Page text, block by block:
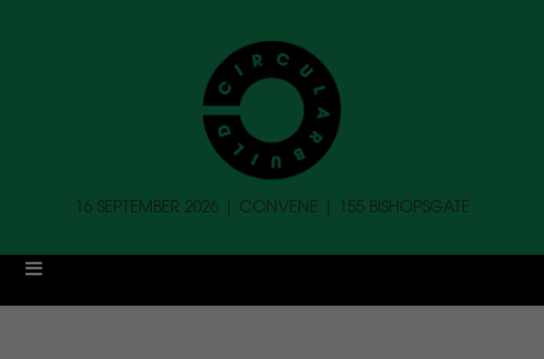
16 SEPTEMBER 2026 | CONVENE | 155 BISHOPSGATE